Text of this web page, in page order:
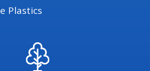
Plastics